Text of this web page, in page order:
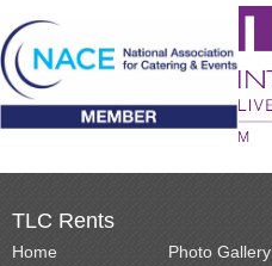
TLC Rents
Home
Photo Gallery